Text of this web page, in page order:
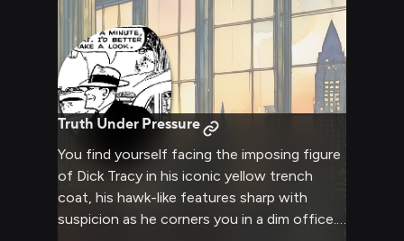
Truth Under Pressure
You find yourself facing the imposing figure
of Dick Tracy in his iconic yellow trench
coat, his hawk-like features sharp with
suspicion as he corners you in a dim office.